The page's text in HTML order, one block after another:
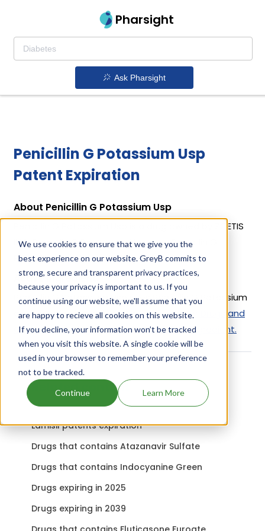
We use cookies to ensure that we give you the
best experience on our website. GreyB commits to
strong, secure and transparent privacy practices,
because your privacy is important to us. If you
continue using our website, we'll assume that you
are happy to recieve all cookies on this website.
If you decline, your information won’t be tracked
when you visit this website. A single cookie will be
used in your browser to remember your preference
not to be tracked.
Continue Learn More
Pharsight
Ask Pharsight
Penicillin G Potassium Usp
Patent Expiration
About Penicillin G Potassium Usp
Penicillin G Potassium Usp is a drug owned by ZOETIS
INC. Penicillin G Potassium Usp uses Penicillin G
Potassium as the active ingredient.
Active Ingredient:
Penicillin G Potassium Usp uses Penicillin G Potassium
as the active ingredient.Check out other Drugs and
Companies using Penicillin G Potassium ingredient.
Related content
Lamisil patents expiration
Drugs that contains Atazanavir Sulfate
Drugs that contains Indocyanine Green
Drugs expiring in 2025
Drugs expiring in 2039